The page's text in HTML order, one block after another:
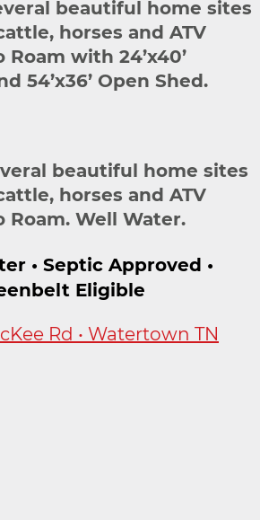
beautiful home sites
horses and ATV
with 24’x40’
54’x36’ Open Shed.
beautiful home sites
horses and ATV
Roam. Well Water.
• Septic Approved •
Eligible